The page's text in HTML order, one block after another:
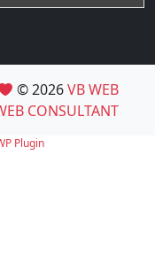
© 2026VB WEB
CONSULTANT
Plugin